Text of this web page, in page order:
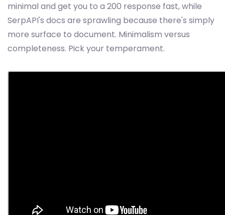
minimal and get you to a 200 response fast, while
SerpAPI's docs are sprawling because there's simply
more surface to document. Minimalism versus
completeness. Pick your temperament.